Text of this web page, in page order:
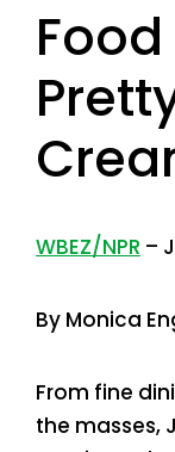
WBEZ/NPR –
By Monica
From fine
the masses,